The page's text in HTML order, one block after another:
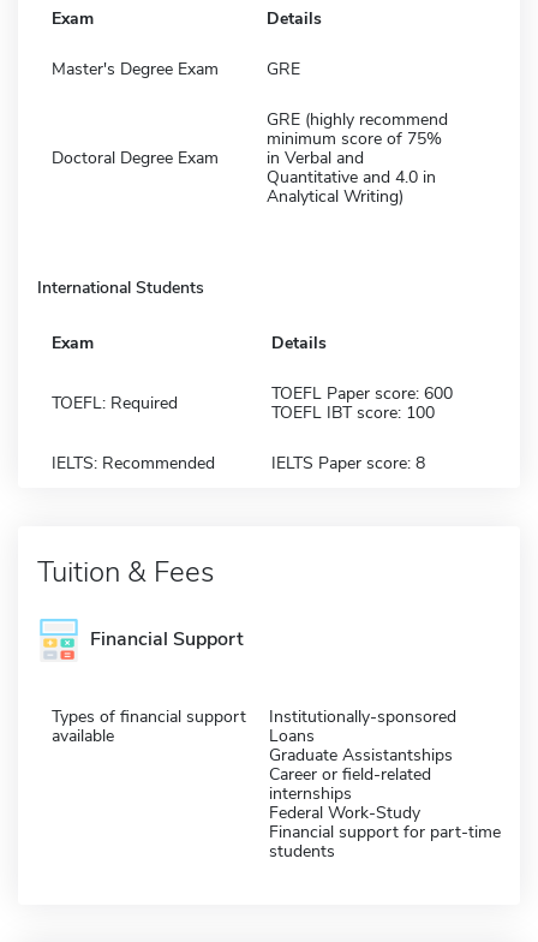
Exam Details
Master's Degree Exam GRE
Doctoral Degree Exam
GRE (highly recommend
minimum score of 75%
in Verbal and
Quantitative and 4.0 in
Analytical Writing)
International Students
Exam Details
TOEFL: Required
TOEFL Paper score: 600
TOEFL IBT score: 100
IELTS: Recommended IELTS Paper score: 8
Tuition & Fees
Financial Support
Types of financial support
available
Institutionally-sponsored
Loans
Graduate Assistantships
Career or field-related
internships
Federal Work-Study
Financial support for part-time
students